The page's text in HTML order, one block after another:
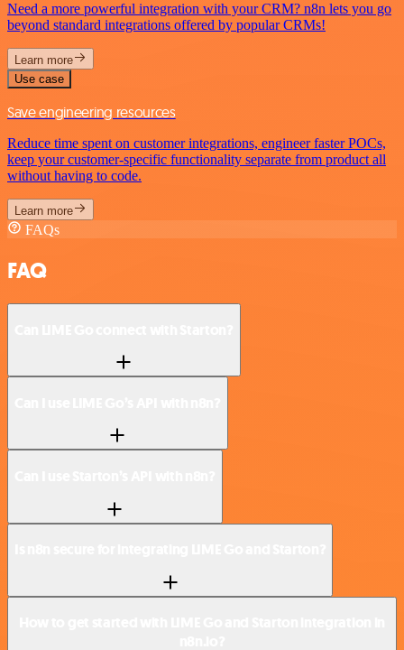
Need a more powerful integration with your CRM? n8n lets you go
beyond standard integrations offered by popular CRMs!
Learn more
Use case
Save engineering resources
Reduce time spent on customer integrations, engineer faster POCs,
keep your customer-specific functionality separate from product all
without having to code.
Learn more
FAQs
FAQ